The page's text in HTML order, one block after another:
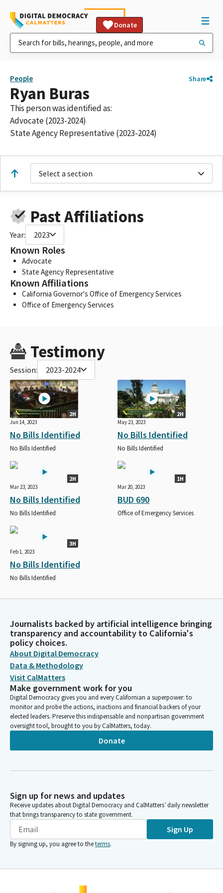
Donate
People Share
Ryan Buras
This person was identified as:
Advocate (2023-2024)
State Agency Representative (2023-2024)
Select a section
Past Affiliations
Year: 2023
Known Roles
Advocate
State Agency Representative
Known Affiliations
California Governor's Office of Emergency Services
Office of Emergency Services
Testimony
Session: 2023-2024
2H
Jun 14, 2023
No Bills Identified
No Bills Identified
2H
May 23, 2023
No Bills Identified
No Bills Identified
2H
Mar 23, 2023
No Bills Identified
No Bills Identified
1H
Mar 20, 2023
BUD 690
Office of Emergency Services
3H
Feb 1, 2023
No Bills Identified
No Bills Identified
Journalists backed by artificial intelligence bringing
transparency and accountability to California's
policy choices.
About Digital Democracy
Data & Methodology
Visit CalMatters
Make government work for you
Digital Democracy gives you and every Californian a superpower: to
monitor and probe the actions, inactions and financial backers of your
elected leaders. Preserve this indispensable and nonpartisan government
oversight tool, brought to you by CalMatters, today.
Donate
Sign up for news and updates
Receive updates about Digital Democracy and CalMatters’ daily newsletter
that brings transparency to state government.
Sign Up
By signing up, you agree to theterms.